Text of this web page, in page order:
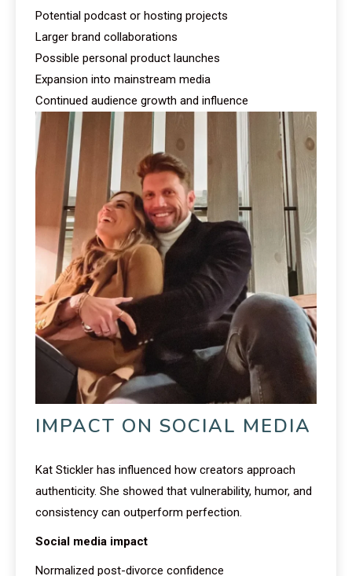
Potential podcast or hosting projects
Larger brand collaborations
Possible personal product launches
Expansion into mainstream media
Continued audience growth and influence
IMPACT ON SOCIAL MEDIA
Kat Stickler has influenced how creators approach
authenticity. She showed that vulnerability, humor, and
consistency can outperform perfection.
Social media impact
Normalized post-divorce confidence